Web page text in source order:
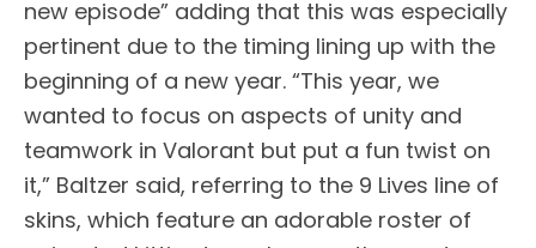
new episode” adding that this was especially
pertinent due to the timing lining up with the
beginning of a new year. “This year, we
wanted to focus on aspects of unity and
teamwork in Valorant but put a fun twist on
it,” Baltzer said, referring to the 9 Lives line of
skins, which feature an adorable roster of